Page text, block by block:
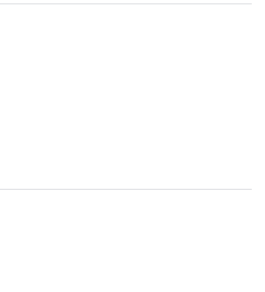
Super easy and very helpful.